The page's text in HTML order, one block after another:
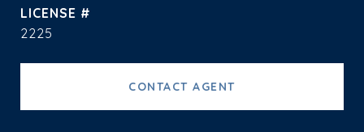
2225
CONTACT AGENT